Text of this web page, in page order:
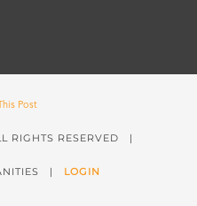
RIGHTS RESERVED |
| LOGIN